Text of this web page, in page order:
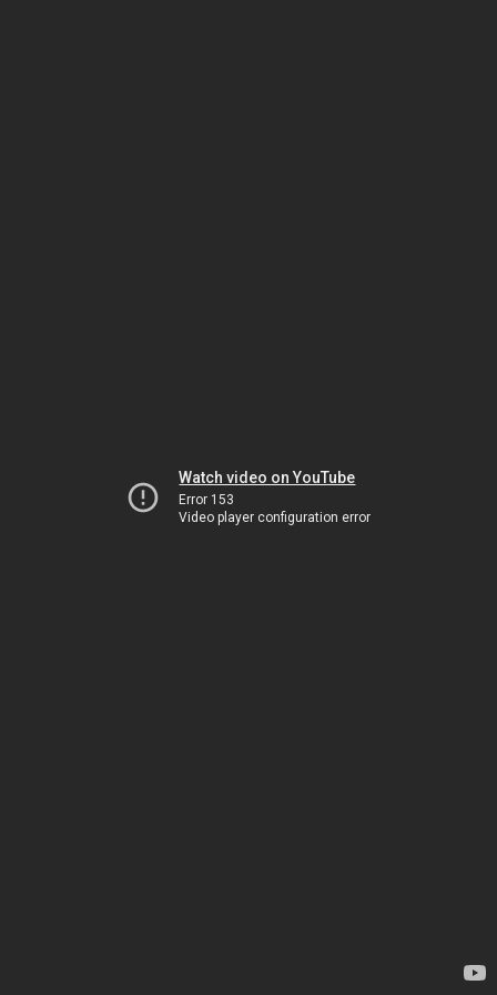
Watch video on YouTube
Error 153
Video player configuration error